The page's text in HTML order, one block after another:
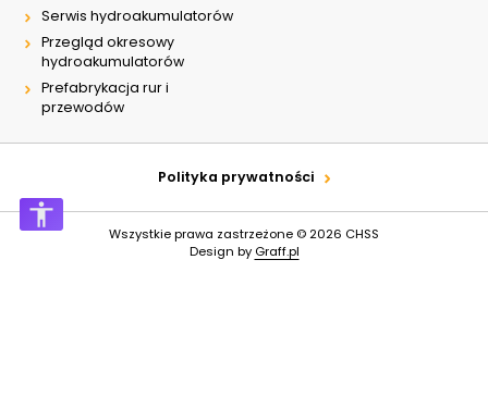
Serwis hydroakumulatorów
Przegląd okresowy
hydroakumulatorów
Prefabrykacja rur i
przewodów
Polityka prywatności
Wszystkie prawa zastrzeżone © 2026 CHSS
Design by Graff.pl